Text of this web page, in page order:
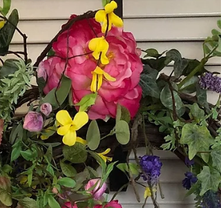
Fresh and Beautiful!
Fresh flowers can say any
I love you, Get well soon, Happy
Birthday, Thinking of you, Deepest
Sympathy, and so much more!...